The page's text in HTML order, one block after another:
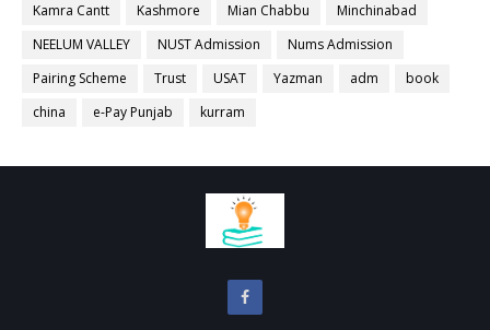
Kamra Cantt
Kashmore Mian Chabbu
Minchinabad
NEELUM VALLEY
NUST Admission
Nums Admission
Pairing Scheme
Trust USAT Yazman adm
book
china
e-Pay Punjab kurram